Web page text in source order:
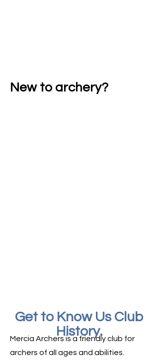
New to archery?
Get to Know Us Club
History.
Mercia Archers is a friendly club for
archers of all ages and abilities.